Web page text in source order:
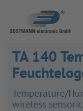
TA 140
Temper­ature/​
wire­less sensoric